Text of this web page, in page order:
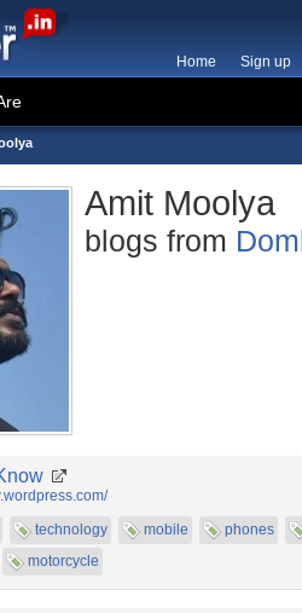
Home Sign up
Amit Moolya
blogs from
technology mobile
phones
motorcycle